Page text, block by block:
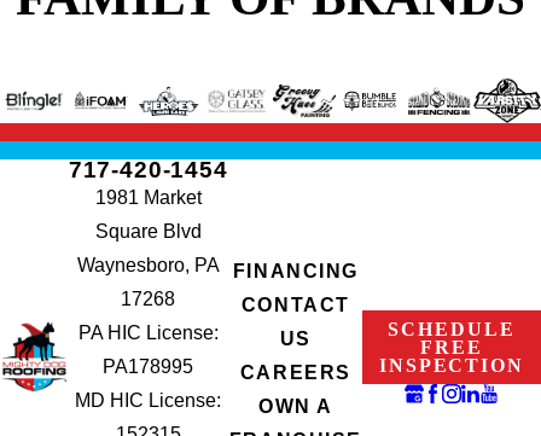
717-420-1454
1981 Market
Square Blvd
Waynesboro, PA
17268
PA HIC License:
PA178995
MD HIC License:
FINANCING
CONTACT
US
CAREERS
OWN A
SCHEDULE
FREE
INSPECTION